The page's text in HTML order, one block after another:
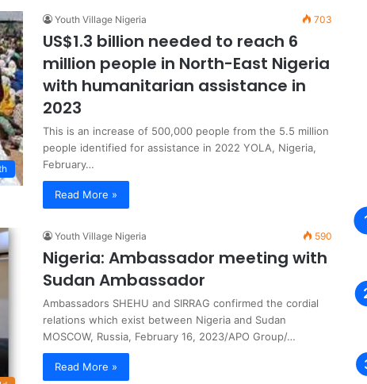
Youth Village Nigeria 703
US$1.3 billion needed to reach 6
million people in North-East Nigeria
with humanitarian assistance in
2023
This is an increase of 500,000 people from the 5.5 million
people identified for assistance in 2022 YOLA, Nigeria,
February…
Read More »
Youth Village Nigeria 590
Nigeria: Ambassador meeting with
Sudan Ambassador
Ambassadors SHEHU and SIRRAG confirmed the cordial
relations which exist between Nigeria and Sudan
MOSCOW, Russia, February 16, 2023/APO Group/…
Read More »